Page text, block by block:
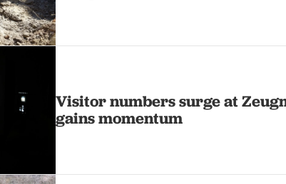
Visitor numbers surge at
gains momentum